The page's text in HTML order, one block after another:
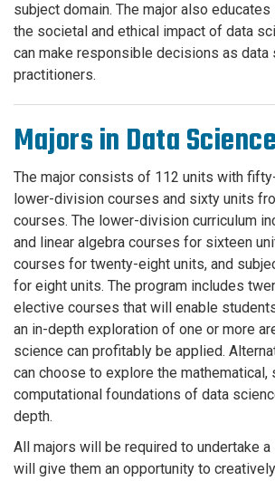
subject domain. The major also
the societal and ethical impact of data
can make responsible decisions as data
practitioners.
Majors in Data Science
The major consists of 112 units with
lower-division courses and sixty units
courses. The lower-division curriculum
and linear algebra courses for sixteen
courses for twenty-eight units, and
for eight units. The program includes
elective courses that will enable
an in-depth exploration of one or more
science can profitably be applied.
can choose to explore the mathematical,
computational foundations of data
depth.
All majors will be required to undertake
will give them an opportunity to